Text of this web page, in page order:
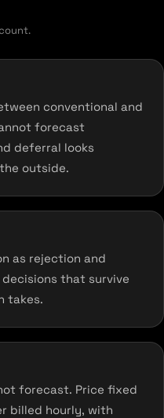
conventional and
forecast
deferral looks
outside.
as rejection and
that survive
takes.
forecast. Price fixed
billed hourly, with